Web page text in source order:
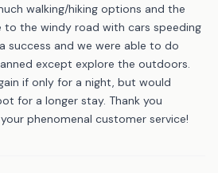
walking/hiking options and the
the windy road with cars speeding
success and we were able to do
except explore the outdoors.
if only for a night, but would
for a longer stay. Thank you
phenomenal customer service!